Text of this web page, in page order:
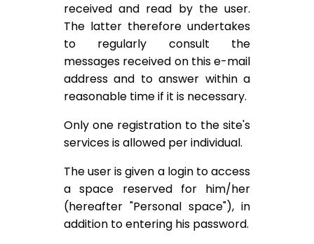
received and read by the user.
The latter therefore undertakes
to regularly consult the
messages received on this e-mail
address and to answer within a
reasonable time if it is necessary.
Only one registration to the site's
services is allowed per individual.
The user is given a login to access
a space reserved for him/her
(hereafter "Personal space"), in
addition to entering his password.